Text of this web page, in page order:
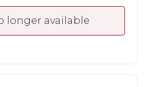
longer available